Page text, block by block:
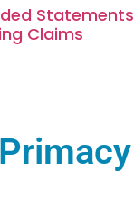
Statements
Claims